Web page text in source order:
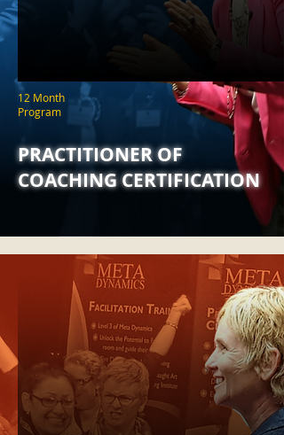
12 Month
Program
PRACTITIONER OF
COACHING CERTIFICATION